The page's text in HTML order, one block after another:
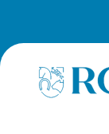
Homepage